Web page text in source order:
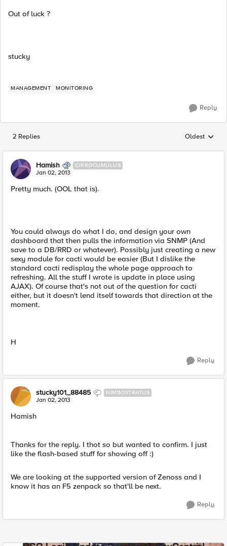
Out of luck ?
stucky
MANAGEMENT MONITORING
Reply
2 Replies Replies
Oldest
Hamish CIRROCUMULUS
Jan 02, 2013
Pretty much. (OOL that is).
You could always do what I do, and design your own
dashboard that then pulls the information via SNMP (And
save to a DB/RRD or whatever). Possibly just creating a new
sexy module for cacti would be easier (But I dislike the
standard cacti redisplay the whole page approach to
refreshing. All the stuff I wrote is update in place using
AJAX). Of course that's not out of the question for cacti
either, but it doesn't lend itself towards that direction at the
moment.
H
Reply
stucky101_88485 NIMBOSTRATUS
Jan 02, 2013
Hamish
Thanks for the reply. I thot so but wanted to confirm. I just
like the flash-based stuff for showing off :)
We are looking at the supported version of Zenoss and I
know it has an F5 zenpack so that'll be next.
Reply